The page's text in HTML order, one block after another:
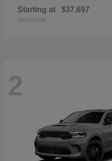
Starting at $37,697
Disclosure
2